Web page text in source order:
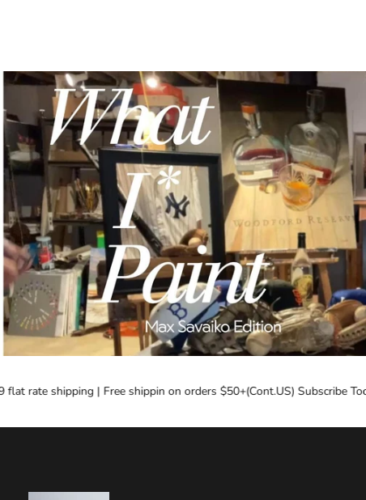
rate shipping | Free shippin on orders $50+(Cont.US) Subscribe Today